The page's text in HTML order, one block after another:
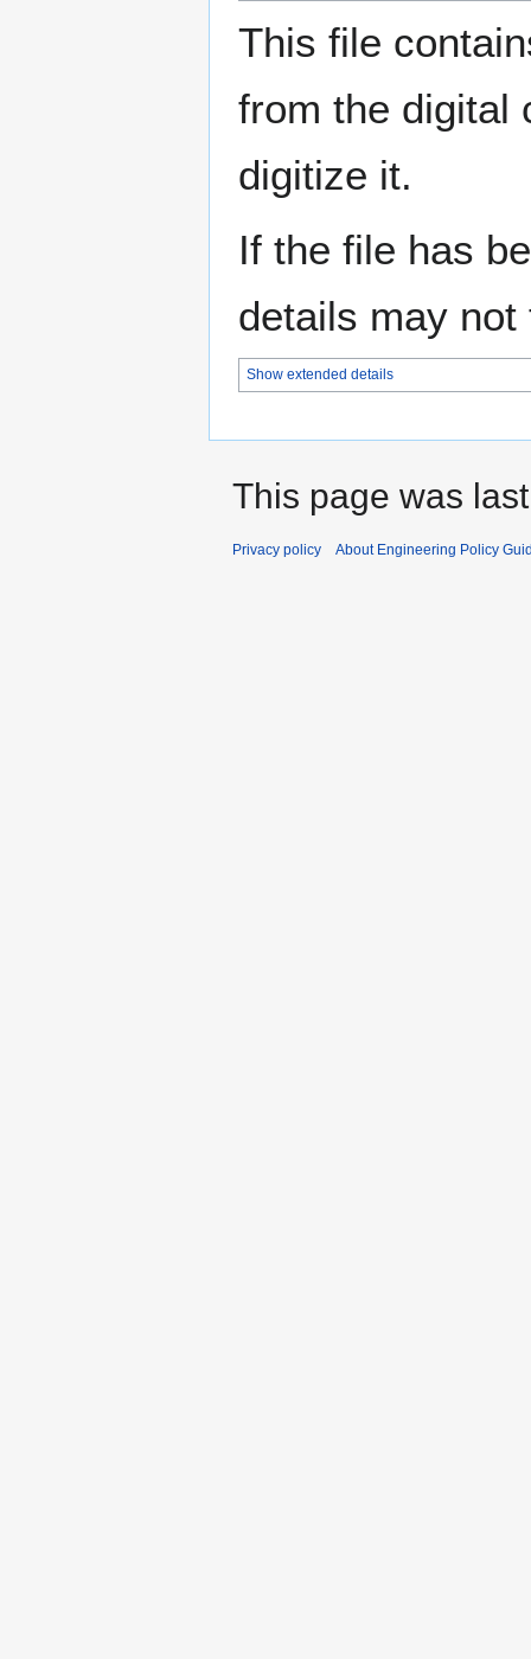
This file
from the digital
digitize it.
If the file has
details may
Show extended details
This page was
Privacy policy About Engineering Policy